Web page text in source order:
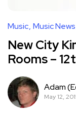
Music Music News
New City
Rooms –
Adam
May 12,